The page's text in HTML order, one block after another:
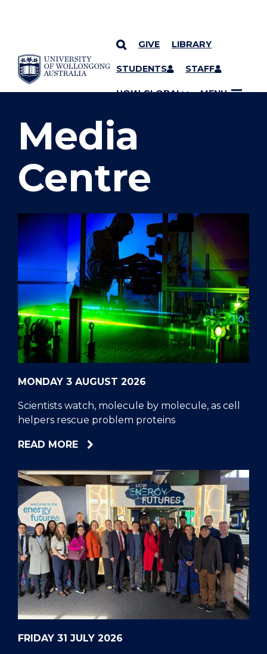
SKIP TO CONTENT
GIVE LIBRARY
STUDENTS STAFF
UOW GLOBAL MENU
YOU ARE HERE
Media
Centre
MONDAY 3 AUGUST 2026
Scientists watch, molecule by molecule, as cell
helpers rescue problem proteins
READ MOREABOUT
WATCH,
MOLECULE
BY
MOLECULE,
AS
CELL
HELPERS
RESCUE
PROBLEM
PROTEINS
FRIDAY 31 JULY 2026